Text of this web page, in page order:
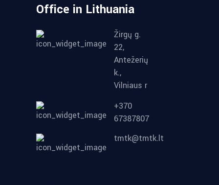
Office in Lithuania
Žirgų g.
22,
Antežerių
k.,
Vilniaus r
+370
67387807
tmtk@tmtk.lt